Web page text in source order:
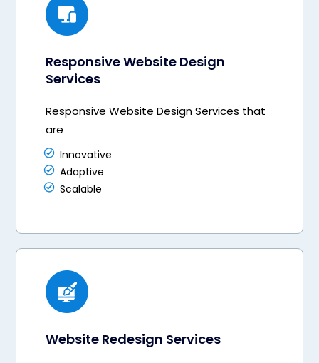
Responsive Website Design
Services
Responsive Website Design Services that
are
Innovative
Adaptive
Scalable
Website Redesign Services